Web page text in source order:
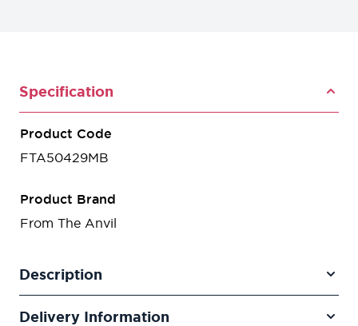
Specification
Product Code
FTA50429MB
Product Brand
From The Anvil
Description
Delivery Information